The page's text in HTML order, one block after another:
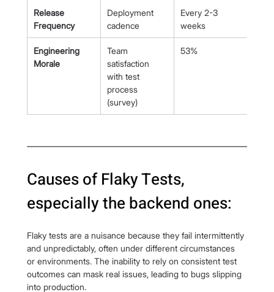
Release
Frequency
Deployment
cadence
Every 2-3
weeks
Engineering
Morale
Team
satisfaction
with test
process
(survey)
53%
Causes of Flaky Tests,
especially the backend ones:
Flaky tests are a nuisance because they fail intermittently
and unpredictably, often under different circumstances
or environments. The inability to rely on consistent test
outcomes can mask real issues, leading to bugs slipping
into production.